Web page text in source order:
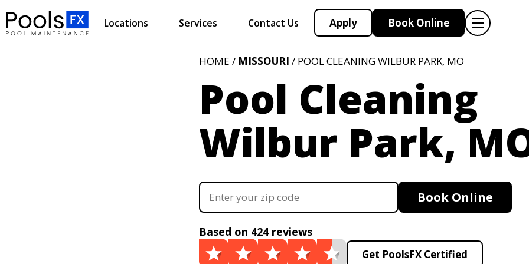
Locations Services Contact Us Apply Book Online
HOME / MISSOURI / POOL CLEANING WILBUR PARK, MO
Pool Cleaning
Wilbur Park,
Book Online
Based on 424 reviews
Get PoolsFX Certified